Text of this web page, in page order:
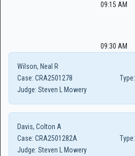
09:15 AM
09:30 AM
Wilson, Neal R
Case: CRA2501278 Type:
Judge: Steven L Mowery
Davis, Colton A
Case: CRA2501282A Type:
Judge: Steven L Mowery